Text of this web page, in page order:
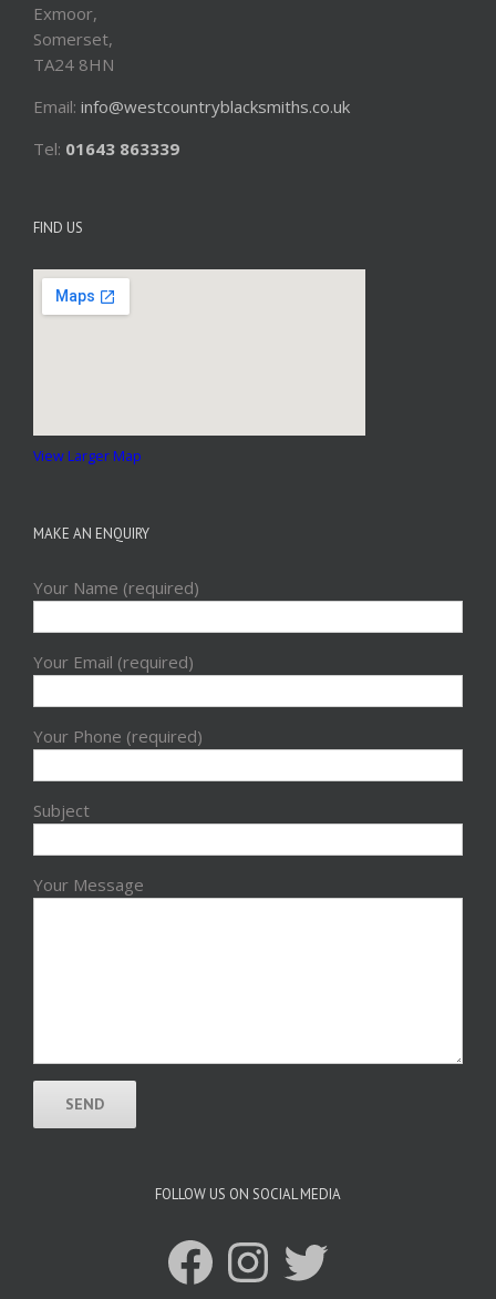
Exmoor,
Somerset,
TA24 8HN
Email: info@westcountryblacksmiths.co.uk
Tel: 01643 863339
FIND US
View Larger Map
MAKE AN ENQUIRY
Your Name (required)
Your Email (required)
Your Phone (required)
Subject
Your Message
FOLLOW US ON SOCIAL MEDIA
FacebookInstagramTwitter